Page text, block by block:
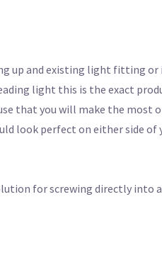
up and existing light fitting
light this is the exact
that you will make the most
look perfect on either side of
for screwing directly into a